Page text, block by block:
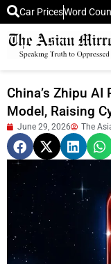
Car PricesWord
China’s Zhipu AI
Model, Raising
June 29, 2026 The